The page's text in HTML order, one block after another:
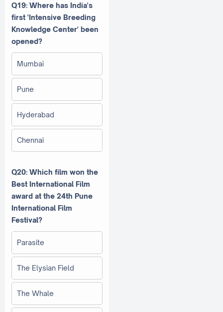
Q19: Where has India's
first 'Intensive Breeding
Knowledge Center' been
opened?
Mumbai
Pune
Hyderabad
Chennai
Q20: Which film won the
Best International Film
award at the 24th Pune
International Film
Festival?
Parasite
The Elysian Field
The Whale